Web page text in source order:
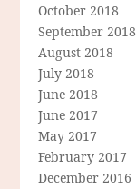
October 2018
September 2018
August 2018
July 2018
June 2018
June 2017
May 2017
February 2017
December 2016